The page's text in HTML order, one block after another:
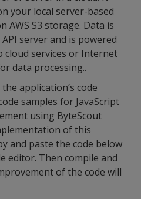
your local server-based
AWS S3 storage. Data is
server and is powered
cloud services or Internet
data processing..
application’s code
samples for JavaScript
using ByteScout
of this
and paste the code below
editor. Then compile and
of the code will